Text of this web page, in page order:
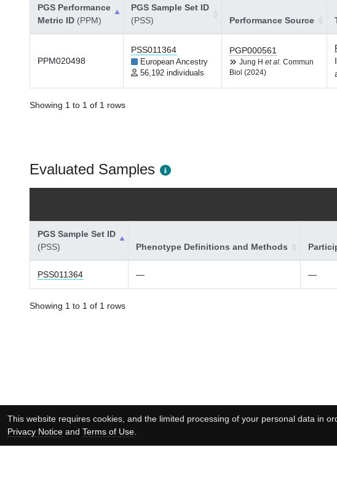
PGS Performance
Metric ID (PPM)
PGS Sample Set ID
(PSS)
Performance Source
PPM020498
PSS011364
European Ancestry
56,192 individuals
PGP000561
Jung H et al. Commun
Biol (2024)
Showing 1 to 1 of 1 rows
Evaluated Samples
PGS Sample Set ID
(PSS)
Phenotype Definitions and Methods
PSS011364 — —
Showing 1 to 1 of 1 rows
This website requires cookies, and the limited processing of your personal data in
Privacy Noticeand Terms of Use.